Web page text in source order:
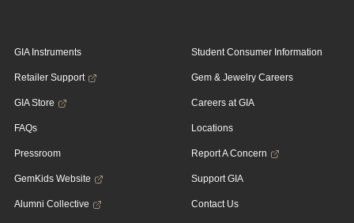
GIA Instruments
Retailer Support
GIA Store
FAQs
Pressroom
GemKids Website
Alumni Collective
Student Consumer Information
Gem & Jewelry Careers
Careers at GIA
Locations
Report A Concern
Support GIA
Contact Us